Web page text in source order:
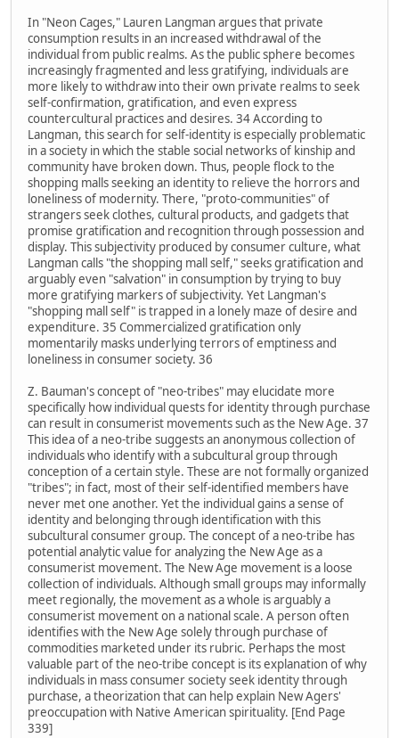
In "Neon Cages," Lauren Langman argues that private
consumption results in an increased withdrawal of the
individual from public realms. As the public sphere becomes
increasingly fragmented and less gratifying, individuals are
more likely to withdraw into their own private realms to seek
self-confirmation, gratification, and even express
countercultural practices and desires. 34 According to
Langman, this search for self-identity is especially problematic
in a society in which the stable social networks of kinship and
community have broken down. Thus, people flock to the
shopping malls seeking an identity to relieve the horrors and
loneliness of modernity. There, "proto-communities" of
strangers seek clothes, cultural products, and gadgets that
promise gratification and recognition through possession and
display. This subjectivity produced by consumer culture, what
Langman calls "the shopping mall self," seeks gratification and
arguably even "salvation" in consumption by trying to buy
more gratifying markers of subjectivity. Yet Langman's
"shopping mall self" is trapped in a lonely maze of desire and
expenditure. 35 Commercialized gratification only
momentarily masks underlying terrors of emptiness and
loneliness in consumer society. 36
Z. Bauman's concept of "neo-tribes" may elucidate more
specifically how individual quests for identity through purchase
can result in consumerist movements such as the New Age. 37
This idea of a neo-tribe suggests an anonymous collection of
individuals who identify with a subcultural group through
conception of a certain style. These are not formally organized
"tribes"; in fact, most of their self-identified members have
never met one another. Yet the individual gains a sense of
identity and belonging through identification with this
subcultural consumer group. The concept of a neo-tribe has
potential analytic value for analyzing the New Age as a
consumerist movement. The New Age movement is a loose
collection of individuals. Although small groups may informally
meet regionally, the movement as a whole is arguably a
consumerist movement on a national scale. A person often
identifies with the New Age solely through purchase of
commodities marketed under its rubric. Perhaps the most
valuable part of the neo-tribe concept is its explanation of why
individuals in mass consumer society seek identity through
purchase, a theorization that can help explain New Agers'
preoccupation with Native American spirituality. [End Page
339]